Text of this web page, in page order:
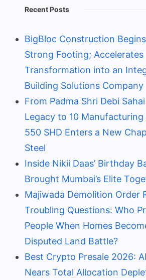
Recent Posts
BigBloc Construction
Strong Footing; Accelerates
Transformation into an
Building Solutions Company
From Padma Shri Debi Sahai
Legacy to 10 Manufacturing
550 SHD Enters a New
Steel
Inside Nikii Daas’ Birthday
Brought Mumbai’s Elite
Majiwada Demolition Order
Troubling Questions: Who
People When Homes
Disputed Land Battle?
Best Crypto Presale 2026:
Nears Total Allocation